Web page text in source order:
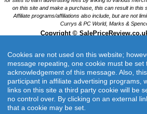
M&S Women's Gold Chunky
Gold Chunky Chain Necklace with adjustable extension chain
Cookies are not used on this website;
message repeating, one cookie must be set
acknowledgement of this message. Also,
participant in affiliate advertising programs,
links on this site a third party cookie will be
no control over. By clicking on an external
that a cookie may be set.